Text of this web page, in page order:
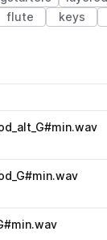
flute keys